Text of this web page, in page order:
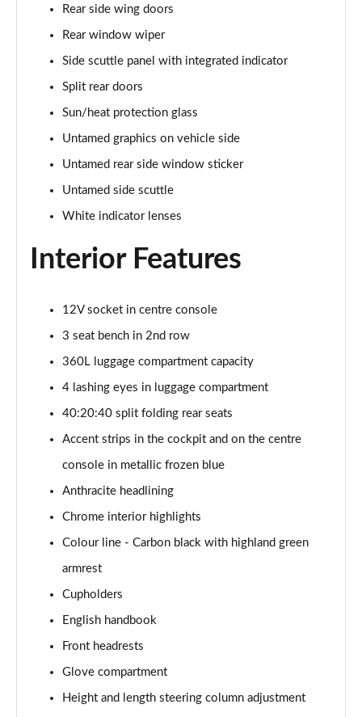
1.5 Cooper Exclusive 5dr [Comfort Pack]
Page 41 of 160
Page 42 of 160
Page 43 of 160
1.5 Cooper Sport 5dr [Comfort Pack]
Page 45 of 160
Page 46 of 160
Page 47 of 160
Page 48 of 160
2.0 Cooper S Classic 5dr [Comfort/Nav+ Pack]
2.0 Cooper S Classic 5dr Auto [Comfort/Nav+ Pack]
2.0 Cooper S Classic ALL4 5dr Auto [Com/Nav+ Pack]
1.5 Cooper S E Classic ALL4 PHEV 5dr Auto
Com/Nav+
Page 52 of 160
1.5 Cooper Classic Premium Plus 5dr Auto
Rear side wing doors
Rear window wiper
Side scuttle panel with integrated indicator
Split rear doors
Sun/heat protection glass
Untamed graphics on vehicle side
Untamed rear side window sticker
Untamed side scuttle
White indicator lenses
Interior Features
12V socket in centre console
3 seat bench in 2nd row
360L luggage compartment capacity
4 lashing eyes in luggage compartment
40:20:40 split folding rear seats
Accent strips in the cockpit and on the centre
console in metallic frozen blue
Anthracite headlining
Chrome interior highlights
Colour line - Carbon black with highland green
armrest
Cupholders
English handbook
Front headrests
Glove compartment
Height and length steering column adjustment